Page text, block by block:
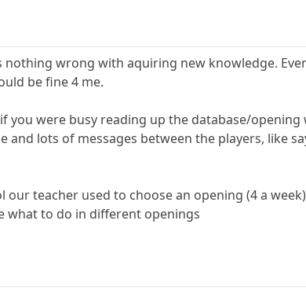
wrong with aquiring new knowledge.
be fine 4 me.
you were busy reading up the database/
and lots of messages between the players, like
our teacher used to choose an opening (4 a
what to do in different openings